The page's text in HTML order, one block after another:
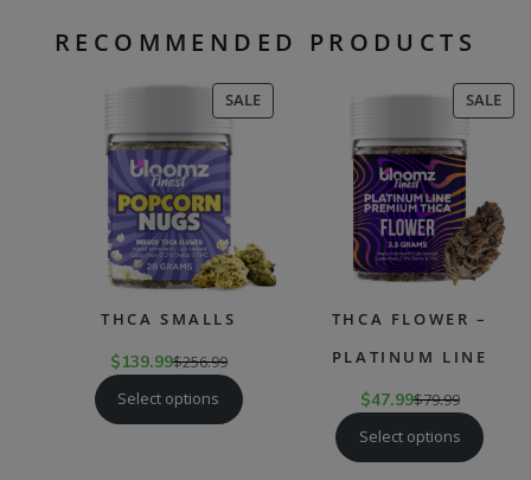
RECOMMENDED PRODUCTS
SALEPRODUCT
ON
THCA SMALLS
$139.99$256.99
Select options
SALE
ON
THCA FLOWER –
PLATINUM LINE
$47.99$79.99
Select options